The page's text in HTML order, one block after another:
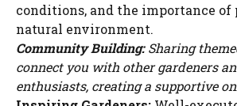
conditions, and the importance
natural environment.
Community Building:Sharing
connect you with other gardeners
enthusiasts, creating a supportive